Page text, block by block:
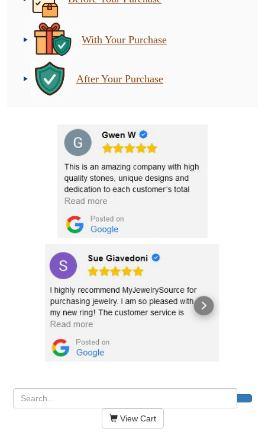
With Your Purchase
After Your Purchase
View Cart